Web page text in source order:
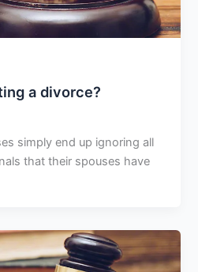
a divorce?
simply end up ignoring all
that their spouses have